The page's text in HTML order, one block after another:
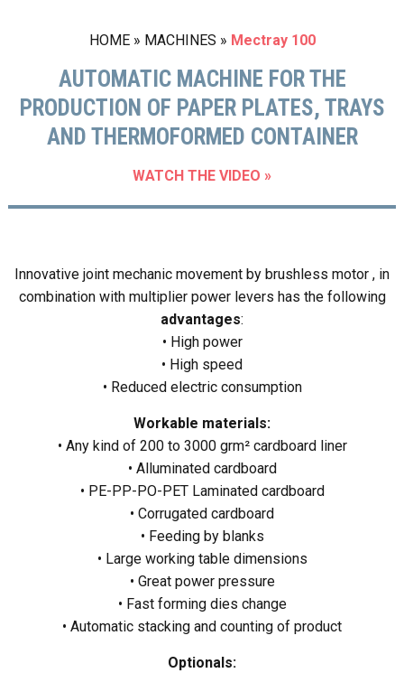
HOME » MACHINES » Mectray 100
AUTOMATIC MACHINE FOR THE
PRODUCTION OF PAPER PLATES, TRAYS
AND THERMOFORMED CONTAINER
WATCH THE VIDEO »
Innovative joint mechanic movement by brushless motor , in
combination with multiplier power levers has the following
advantages:
• High power
• High speed
• Reduced electric consumption
Workable materials:
• Any kind of 200 to 3000 grm² cardboard liner
• Alluminated cardboard
• PE-PP-PO-PET Laminated cardboard
• Corrugated cardboard
• Feeding by blanks
• Large working table dimensions
• Great power pressure
• Fast forming dies change
• Automatic stacking and counting of product
Optionals: